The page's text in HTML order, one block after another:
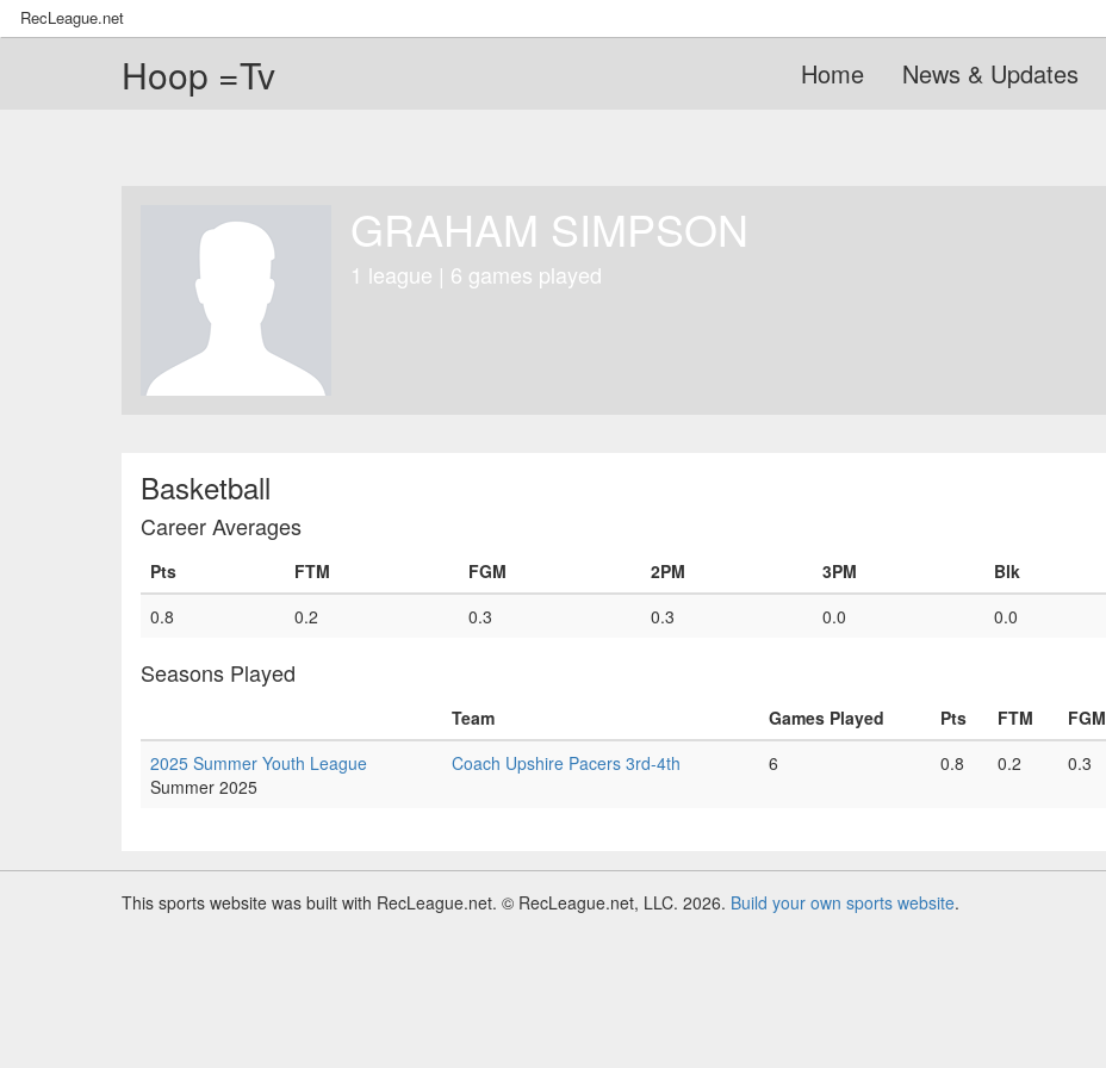
RecLeague.net
Hoop =Tv Home News & Updates
GRAHAM SIMPSON
1 league | 6 games played
Basketball
Career Averages
Pts FTM FGM 2PM 3PM Blk
0.8
0.2 0.3 0.3 0.0 0.0
Seasons Played
Team Games Played Pts FTM FGM
2025 Summer Youth League
Summer 2025
Coach Upshire Pacers 3rd-4th 6 0.8 0.2 0.3
This sports website was built with RecLeague.net. © RecLeague.net, LLC. 2026. Build your own sports website.